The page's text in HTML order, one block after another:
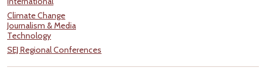
Climate Change
Journalism & Media
Technology
SEJ Regional Conferences